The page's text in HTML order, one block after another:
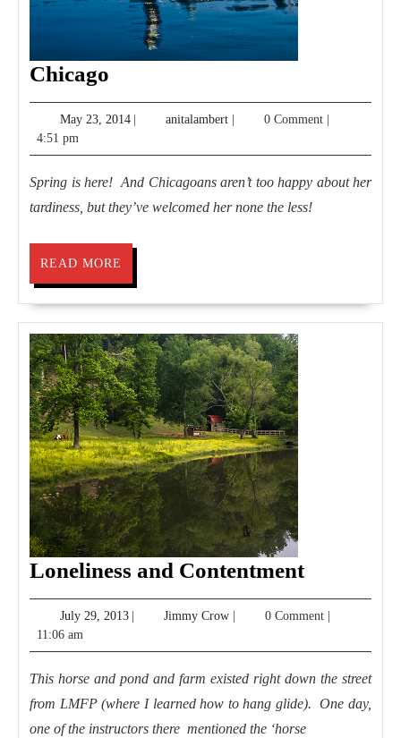
Chicago
May 23, 2014May
2014
anitalambertanitalambert0 Comment
4:51 pm
Spring is here! And Chicagoans aren’t too happy about her
tardiness, but they’ve welcomed her none the less!
READ MORE
MORE
Loneliness and Contentment
and
July 29, 2013July
2013
Jimmy CrowJimmy
0 Comment
11:06 am
This horse and pond and farm existed right down the street
from LMFP (where I learned how to hang glide). One day,
one of the instructors there mentioned the ‘horse